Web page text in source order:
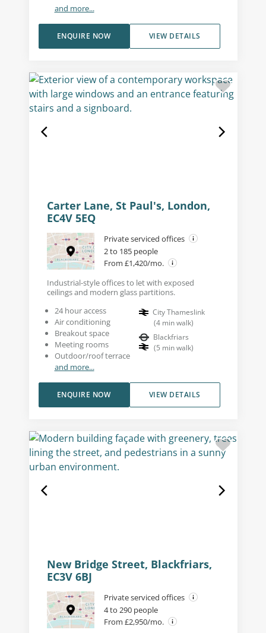
and more...
VIEW DETAILS
ENQUIRE NOW
Carter Lane, St Paul's, London,
EC4V 5EQ
Private serviced offices
2 to 185 people
From £1,420/mo.
Industrial-style offices to let with exposed
ceilings and modern glass partitions.
24 hour access
Air conditioning
Breakout space
Meeting rooms
Outdoor/roof terrace
and more...
City Thameslink
(4 min walk)
Blackfriars
(5 min walk)
VIEW DETAILS
ENQUIRE NOW
New Bridge Street, Blackfriars,
EC3V 6BJ
Private serviced offices
4 to 290 people
From £2,950/mo.